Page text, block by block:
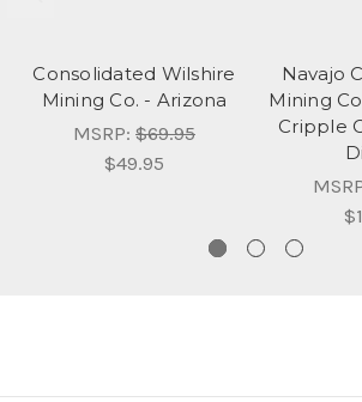
Consolidated Wilshire
Mining Co. - Arizona
MSRP: $69.95
$49.95
Navajo
Mining
Cripple